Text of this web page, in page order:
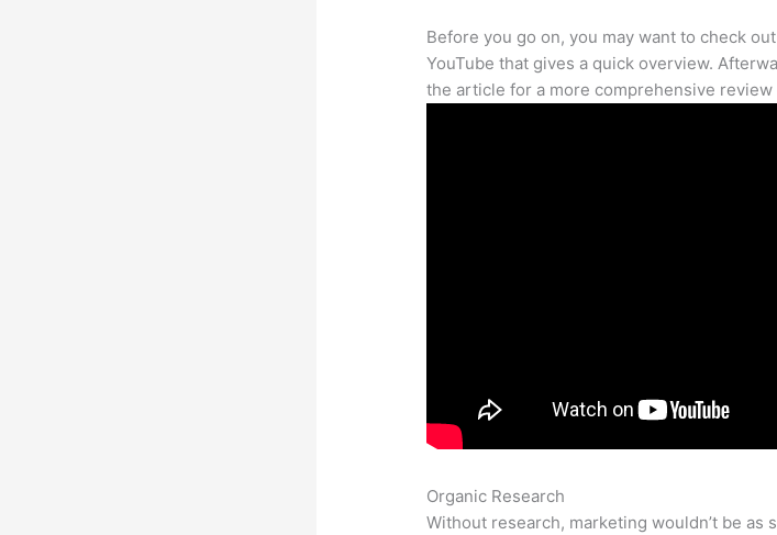
Before you go on, you may want to check
YouTube that gives a quick overview.
the article for a more comprehensive review
Organic Research
Without research, marketing wouldn’t be as